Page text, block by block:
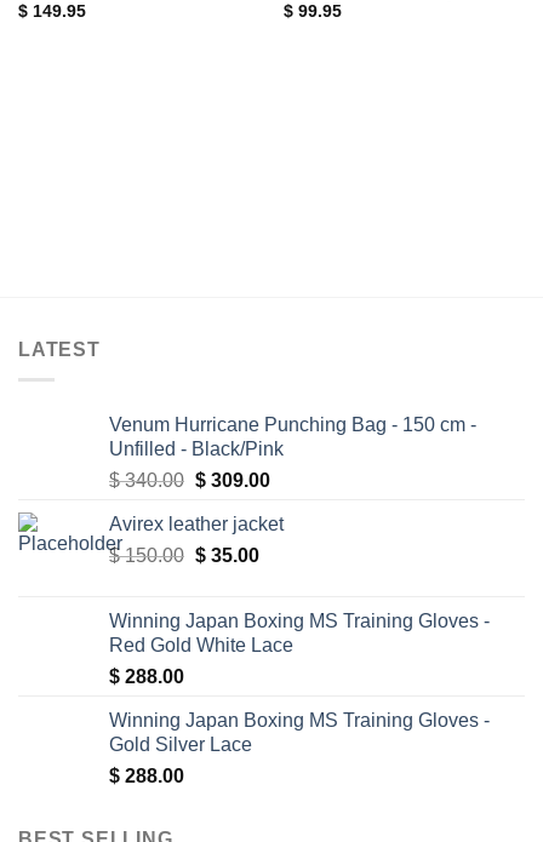
$149.95
$99.95
LATEST
Venum Hurricane Punching Bag - 150 cm -
Unfilled - Black/Pink
$340.00 Original
was:
$ 340.00.
$309.00Current
is:
Avirex leather jacket
$150.00 Original
$ 150.00.
$35.00Current
$ 35.00.
Winning Japan Boxing MS Training Gloves -
Red Gold White Lace
$ 288.00
Winning Japan Boxing MS Training Gloves -
Gold Silver Lace
$ 288.00